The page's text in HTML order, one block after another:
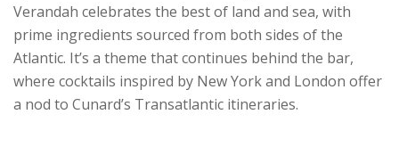
Verandah celebrates the best of land and sea, with
prime ingredients sourced from both sides of the
Atlantic. It’s a theme that continues behind the bar,
where cocktails inspired by New York and London offer
a nod to Cunard’s Transatlantic itineraries.